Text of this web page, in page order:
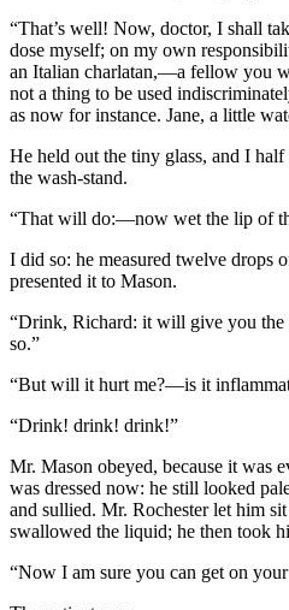
“That’s well! Now, doctor, I shall
dose myself; on my own
an Italian charlatan,—a fellow you
not a thing to be used
as now for instance. Jane, a little
He held out the tiny glass, and I
the wash-stand.
“That will do:—now wet the lip of
I did so: he measured twelve drops
presented it to Mason.
“Drink, Richard: it will give you the
so.”
“But will it hurt me?—is it
“Drink! drink! drink!”
Mr. Mason obeyed, because it was
was dressed now: he still looked
and sullied. Mr. Rochester let him
swallowed the liquid; he then took
“Now I am sure you can get on